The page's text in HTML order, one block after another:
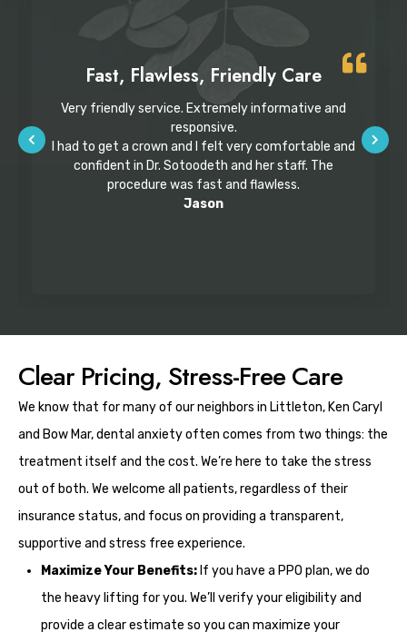
Fast, Flawless, Friendly Care
Very friendly service. Extremely informative and
responsive.
I had to get a crown and I felt very comfortable and
confident in Dr. Sotoodeth and her staff. The
procedure was fast and flawless.
Jason
Clear Pricing, Stress-Free Care
We know that for many of our neighbors in Littleton, Ken Caryl
and Bow Mar, dental anxiety often comes from two things: the
treatment itself and the cost. We’re here to take the stress
out of both. We welcome all patients, regardless of their
insurance status, and focus on providing a transparent,
supportive and stress free experience.
Maximize Your Benefits: If you have a PPO plan, we do
the heavy lifting for you. We’ll verify your eligibility and
provide a clear estimate so you can maximize your